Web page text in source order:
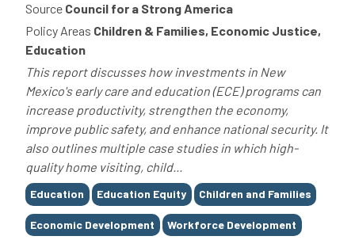
Source Council for a Strong America
Policy Areas Children & Families, Economic Justice,
Education
This report discusses how investments in New
Mexico's early care and education (ECE) programs can
increase productivity, strengthen the economy,
improve public safety, and enhance national security. It
also outlines multiple case studies in which high-
quality home visiting, child...
Tags
Education Education Equity Children and Families
Economic Development Workforce Development